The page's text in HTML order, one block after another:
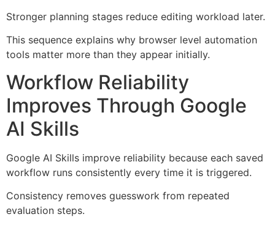
Stronger planning stages reduce editing workload later.
This sequence explains why browser level automation
tools matter more than they appear initially.
Workflow Reliability
Improves Through Google
AI Skills
Google AI Skills improve reliability because each saved
workflow runs consistently every time it is triggered.
Consistency removes guesswork from repeated
evaluation steps.